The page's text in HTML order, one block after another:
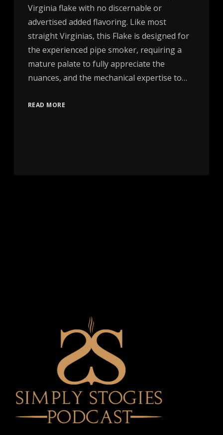
Virginia flake with no discernable or
advertised added flavoring. Like most
straight Virginias, this Flake is designed for
the experienced pipe smoker, requiring a
mature palate to fully appreciate the
nuances, and the mechanical expertise to…
READ MORE